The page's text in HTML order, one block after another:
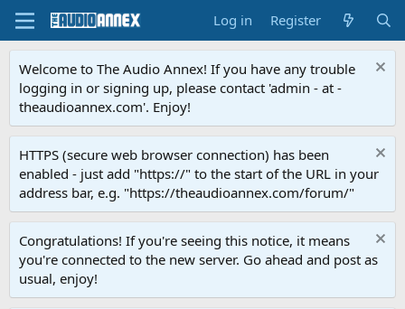
Log in Register
Welcome to The Audio Annex! If you have any trouble
logging in or signing up, please contact 'admin - at -
theaudioannex.com'. Enjoy!
HTTPS (secure web browser connection) has been
enabled - just add "https://" to the start of the URL in your
address bar, e.g. "https://theaudioannex.com/forum/"
Congratulations! If you're seeing this notice, it means
you're connected to the new server. Go ahead and post as
usual, enjoy!